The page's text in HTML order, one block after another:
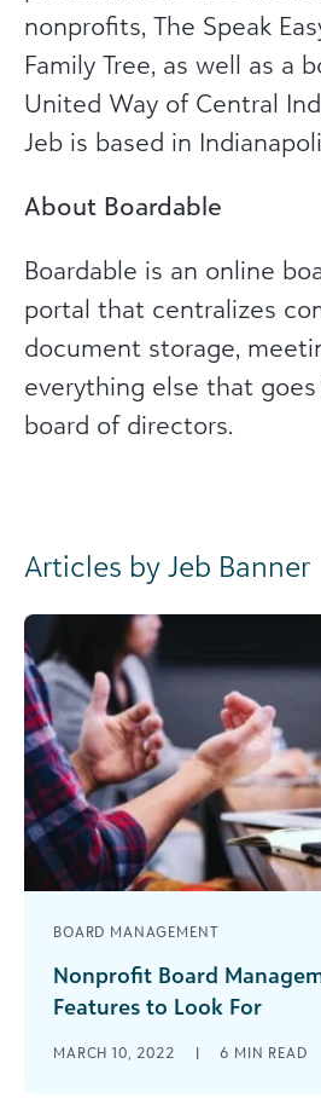
nonprofits, The Speak
Family Tree, as well as a
United Way of Central
Jeb is based in
About Boardable
Boardable is an online
portal that centralizes
document storage,
everything else that
board of directors.
Articles by Jeb Banner
BOARD MANAGEMENT
Nonprofit Board
Features to Look For
filing cabinets, and other old-
MARCH 10, 2022 | 6 MIN READ